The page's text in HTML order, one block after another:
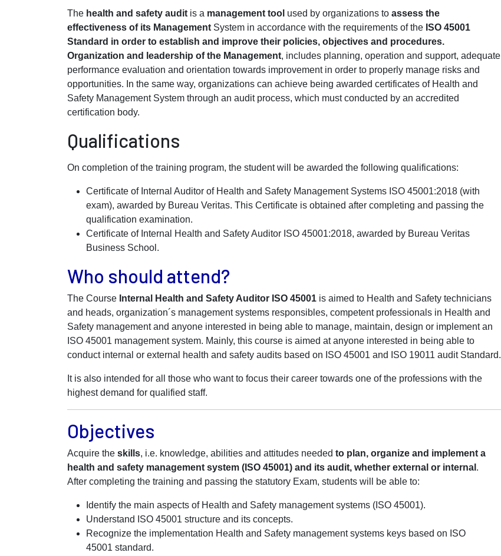
The health and safety audit is a management tool used by organizations to assess the
effectiveness of its Management System in accordance with the requirements of the ISO 45001
Standard in order to establish and improve their policies, objectives and procedures.
Organization and leadership of the Management, includes planning, operation and support, adequate
performance evaluation and orientation towards improvement in order to properly manage risks and
opportunities. In the same way, organizations can achieve being awarded certificates of Health and
Safety Management System through an audit process, which must conducted by an accredited
certification body.
Qualifications
On completion of the training program, the student will be awarded the following qualifications:
Certificate of Internal Auditor of Health and Safety Management Systems ISO 45001:2018 (with
exam), awarded by Bureau Veritas. This Certificate is obtained after completing and passing the
qualification examination.
Certificate of Internal Health and Safety Auditor ISO 45001:2018, awarded by Bureau Veritas
Business School.
Who should attend?
The Course Internal Health and Safety Auditor ISO 45001 is aimed to Health and Safety technicians
and heads, organization´s management systems responsibles, competent professionals in Health and
Safety management and anyone interested in being able to manage, maintain, design or implement an
ISO 45001 management system. Mainly, this course is aimed at anyone interested in being able to
conduct internal or external health and safety audits based on ISO 45001 and ISO 19011 audit Standard.
It is also intended for all those who want to focus their career towards one of the professions with the
highest demand for qualified staff.
Objectives
Acquire the skills, i.e. knowledge, abilities and attitudes needed to plan, organize and implement a
health and safety management system (ISO 45001) and its audit, whether external or internal .
After completing the training and passing the statutory Exam, students will be able to:
Identify the main aspects of Health and Safety management systems (ISO 45001).
Understand ISO 45001 structure and its concepts.
Recognize the implementation Health and Safety management systems keys based on ISO
45001 standard.